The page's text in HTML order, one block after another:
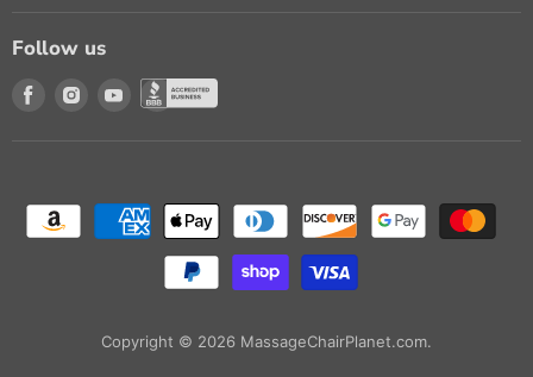
Follow us
Find us on Facebook
Find us on Instagram
Find us on Youtube
Copyright © 2026 MassageChairPlanet.com.